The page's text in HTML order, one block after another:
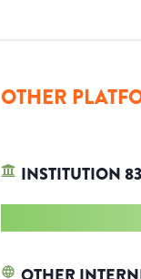
OTHER
INSTITUTION83